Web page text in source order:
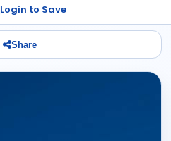
Login to Save
Share